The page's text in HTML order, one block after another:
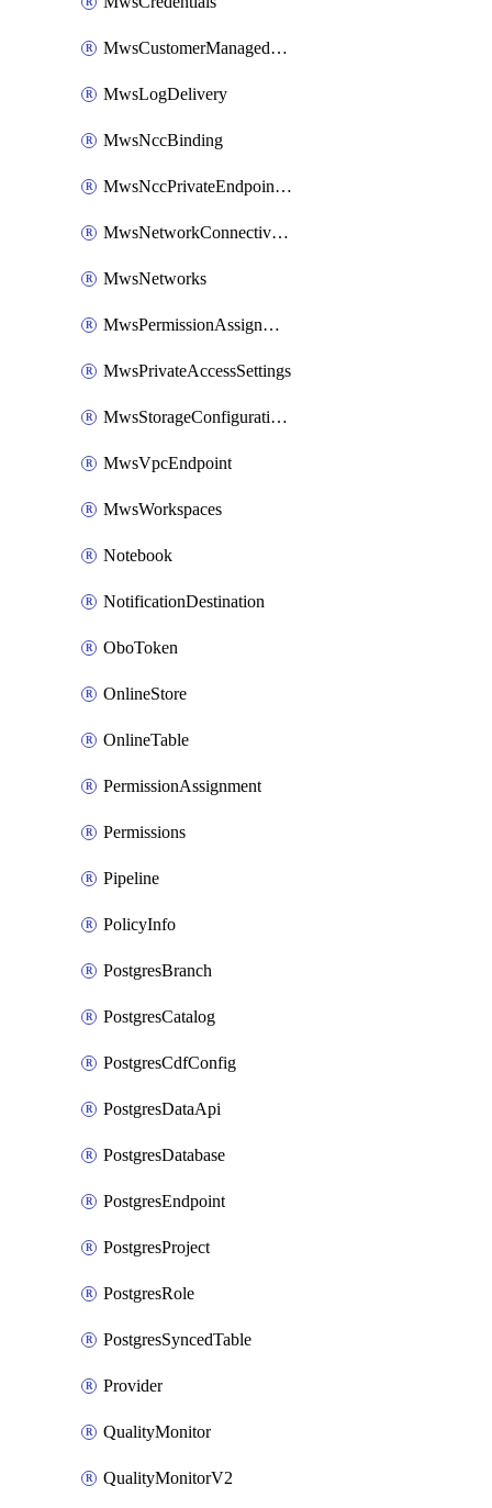
MwsCustomerManagedKeys
MwsLogDelivery
MwsNccBinding
MwsNccPrivateEndpointRule
MwsNetworkConnectivityConfig
MwsNetworks
MwsPermissionAssignment
MwsPrivateAccessSettings
MwsStorageConfigurations
MwsVpcEndpoint
MwsWorkspaces
Notebook
NotificationDestination
OboToken
OnlineStore
OnlineTable
PermissionAssignment
Permissions
Pipeline
PolicyInfo
PostgresBranch
PostgresCatalog
PostgresCdfConfig
PostgresDataApi
PostgresDatabase
PostgresEndpoint
PostgresProject
PostgresRole
PostgresSyncedTable
Provider
QualityMonitor
QualityMonitorV2